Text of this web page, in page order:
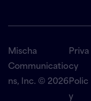
Mischa
Communicatio
ns, Inc. © 2026
Priva
cy
Polic
y